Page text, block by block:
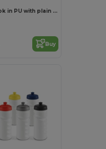
Pocket notebook in PU with plain sheets
Buy